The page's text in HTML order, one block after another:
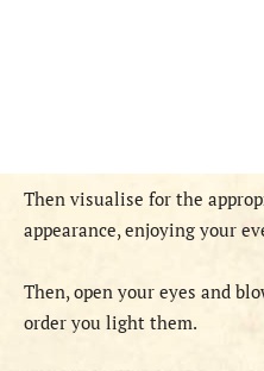
Then visualise for the
appearance, enjoying your
Then, open your eyes and
order you light them.